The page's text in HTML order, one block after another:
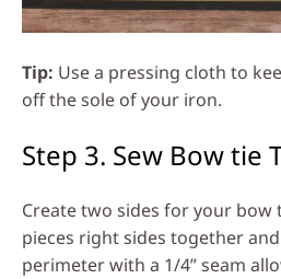
Tip: Use a pressing cloth to
off the sole of your iron.
Step 3. Sew Bow tie
Create two sides for your bow
pieces right sides together
perimeter with a 1/4” seam